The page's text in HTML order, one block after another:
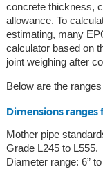
concrete thickness,
allowance. To
estimating, many
calculator based on
joint weighing after
Below are the
Dimensions ranges
Mother pipe
Grade L245 to L555.
Diameter range: 6” to